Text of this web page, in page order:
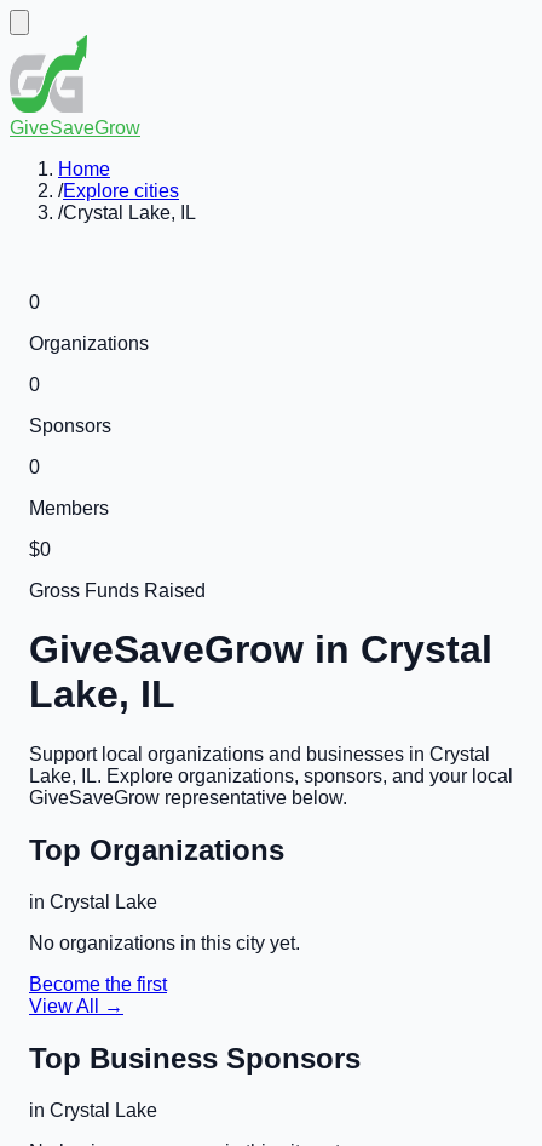
GiveSaveGrow
Home
/Explore cities
/Crystal Lake, IL
0
Organizations
0
Sponsors
0
Members
$0
Gross Funds Raised
GiveSaveGrow in Crystal
Lake, IL
Support local organizations and businesses in Crystal
Lake, IL. Explore organizations, sponsors, and your local
GiveSaveGrow representative below.
Top Organizations
in Crystal Lake
No organizations in this city yet.
Become the first
View All →
Top Business Sponsors
in Crystal Lake